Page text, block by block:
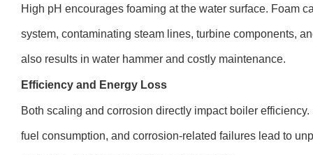
High pH encourages foaming at the water surface. Foam
system, contaminating steam lines, turbine components,
also results in water hammer and costly maintenance.
Efficiency and Energy Loss
Both scaling and corrosion directly impact boiler
fuel consumption, and corrosion-related failures lead to